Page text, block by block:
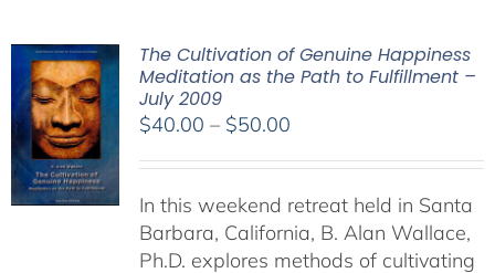
The Cultivation of Genuine Happiness
Meditation as the Path to Fulfillment –
July 2009
$40.00 – $50.00Price
through
$50.00
In this weekend retreat held in Santa
Barbara, California, B. Alan Wallace,
Ph.D. explores methods of cultivating